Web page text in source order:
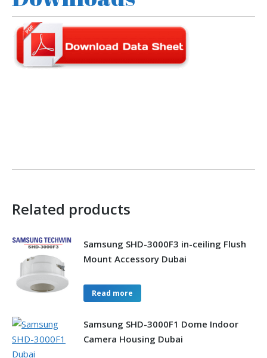
Related products
Samsung SHD-3000F3 in-ceiling Flush
Mount Accessory Dubai
Read more
Samsung SHD-3000F1 Dome Indoor
Camera Housing Dubai